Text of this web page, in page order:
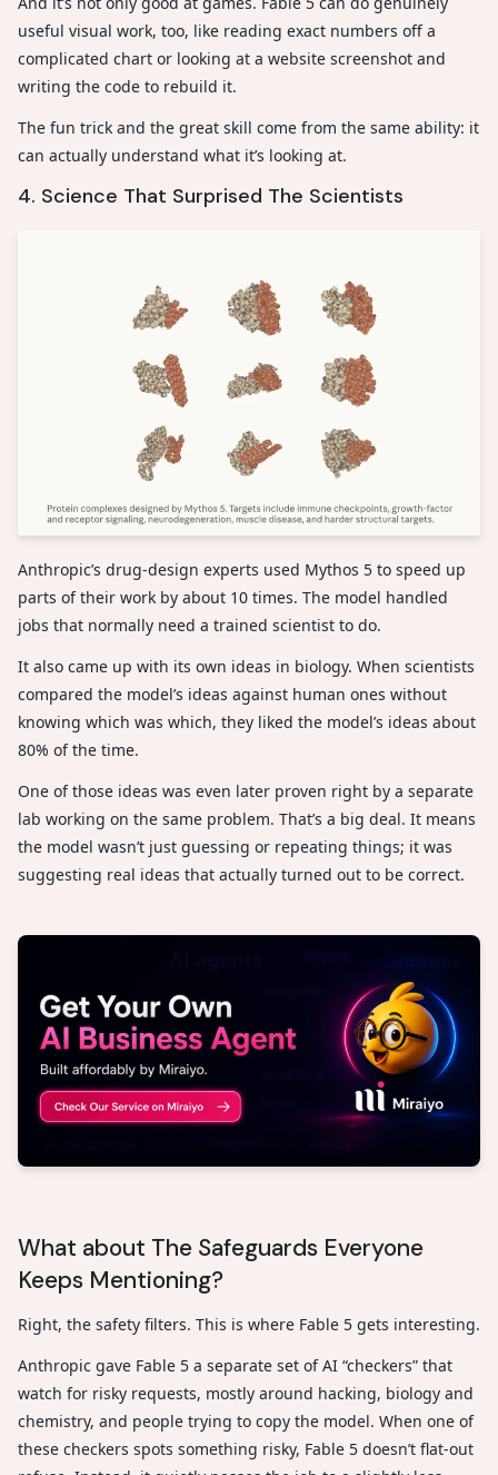
useful visual work, too, like reading exact numbers off a
complicated chart or looking at a website screenshot and
writing the code to rebuild it.
The fun trick and the great skill come from the same ability: it
can actually understand what it’s looking at.
4. Science That Surprised The Scientists
Anthropic’s drug-design experts used Mythos 5 to speed up
parts of their work by about 10 times. The model handled
jobs that normally need a trained scientist to do.
It also came up with its own ideas in biology. When scientists
compared the model’s ideas against human ones without
knowing which was which, they liked the model’s ideas about
80% of the time.
One of those ideas was even later proven right by a separate
lab working on the same problem. That’s a big deal. It means
the model wasn’t just guessing or repeating things; it was
suggesting real ideas that actually turned out to be correct.
What about The Safeguards Everyone
Keeps Mentioning?
Right, the safety filters. This is where Fable 5 gets interesting.
Anthropic gave Fable 5 a separate set of AI “checkers” that
watch for risky requests, mostly around hacking, biology and
chemistry, and people trying to copy the model. When one of
these checkers spots something risky, Fable 5 doesn’t flat-out